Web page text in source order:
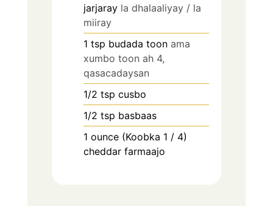
jarjaray la dhalaaliyay / la
miiray
1 tsp budada toon ama
xumbo toon ah 4,
qasacadaysan
1/2 tsp cusbo
1/2 tsp basbaas
1 ounce (Koobka 1 / 4)
cheddar farmaajo